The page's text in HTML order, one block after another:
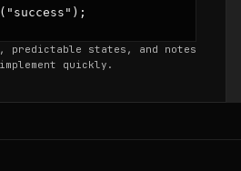
predictable states, and notes
quickly.